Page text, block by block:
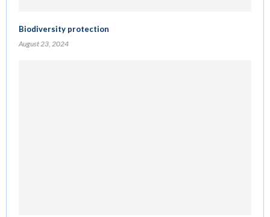
Biodiversity protection
August 23, 2024